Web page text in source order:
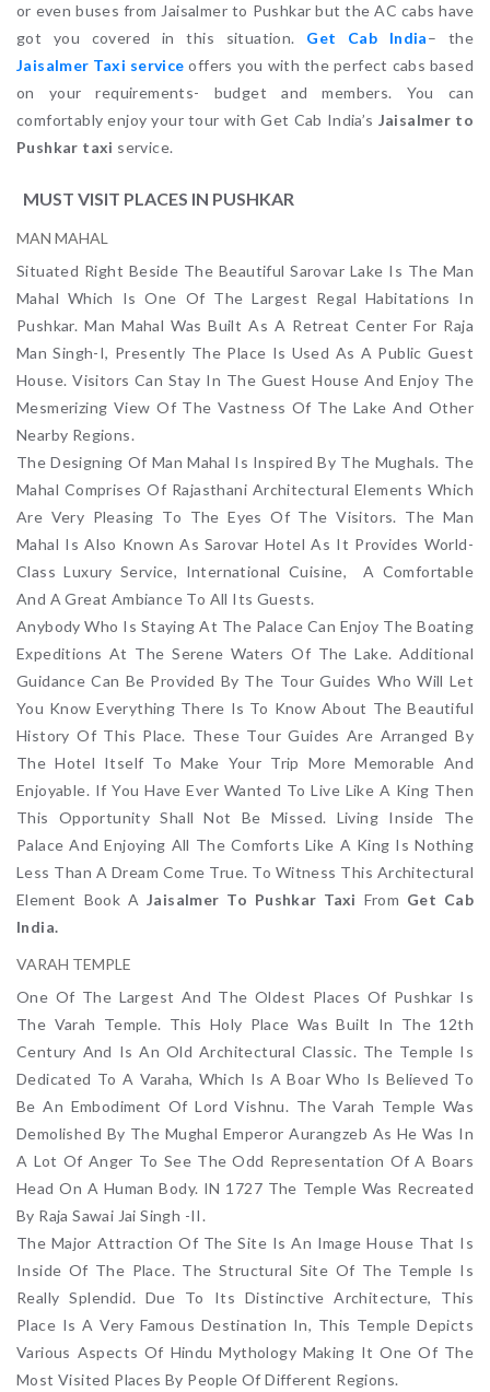
or even buses from Jaisalmer to Pushkar but the AC cabs have
got you covered in this situation. Get Cab India– the
Jaisalmer Taxi service offers you with the perfect cabs based
on your requirements- budget and members. You can
comfortably enjoy your tour with Get Cab India’s Jaisalmer to
Pushkar taxi service.
MUST VISIT PLACES IN PUSHKAR
MAN MAHAL
Situated Right Beside The Beautiful Sarovar Lake Is The Man
Mahal Which Is One Of The Largest Regal Habitations In
Pushkar. Man Mahal Was Built As A Retreat Center For Raja
Man Singh-I, Presently The Place Is Used As A Public Guest
House. Visitors Can Stay In The Guest House And Enjoy The
Mesmerizing View Of The Vastness Of The Lake And Other
Nearby Regions.
The Designing Of Man Mahal Is Inspired By The Mughals. The
Mahal Comprises Of Rajasthani Architectural Elements Which
Are Very Pleasing To The Eyes Of The Visitors. The Man
Mahal Is Also Known As Sarovar Hotel As It Provides World-
Class Luxury Service, International Cuisine, A Comfortable
And A Great Ambiance To All Its Guests.
Anybody Who Is Staying At The Palace Can Enjoy The Boating
Expeditions At The Serene Waters Of The Lake. Additional
Guidance Can Be Provided By The Tour Guides Who Will Let
You Know Everything There Is To Know About The Beautiful
History Of This Place. These Tour Guides Are Arranged By
The Hotel Itself To Make Your Trip More Memorable And
Enjoyable. If You Have Ever Wanted To Live Like A King Then
This Opportunity Shall Not Be Missed. Living Inside The
Palace And Enjoying All The Comforts Like A King Is Nothing
Less Than A Dream Come True. To Witness This Architectural
Element Book A Jaisalmer To Pushkar Taxi From Get Cab
India.
VARAH TEMPLE
One Of The Largest And The Oldest Places Of Pushkar Is
The Varah Temple. This Holy Place Was Built In The 12th
Century And Is An Old Architectural Classic. The Temple Is
Dedicated To A Varaha, Which Is A Boar Who Is Believed To
Be An Embodiment Of Lord Vishnu. The Varah Temple Was
Demolished By The Mughal Emperor Aurangzeb As He Was In
A Lot Of Anger To See The Odd Representation Of A Boars
Head On A Human Body. IN 1727 The Temple Was Recreated
By Raja Sawai Jai Singh -II.
The Major Attraction Of The Site Is An Image House That Is
Inside Of The Place. The Structural Site Of The Temple Is
Really Splendid. Due To Its Distinctive Architecture, This
Place Is A Very Famous Destination In, This Temple Depicts
Various Aspects Of Hindu Mythology Making It One Of The
Most Visited Places By People Of Different Regions.